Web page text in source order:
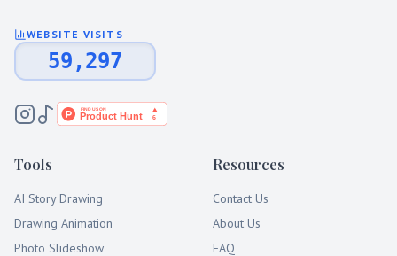
WEBSITE VISITS
59,297
Tools
AI Story Drawing
Drawing Animation
Photo Slideshow
Resources
Contact Us
About Us
FAQ